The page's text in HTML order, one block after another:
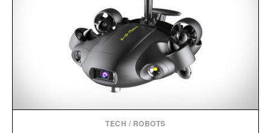
TECH / ROBOTS